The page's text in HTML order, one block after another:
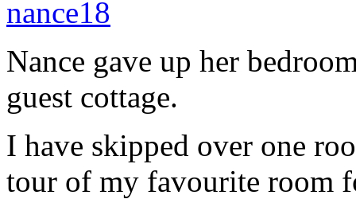
Nance gave up her
guest cottage.
I have skipped over one
tour of my favourite room